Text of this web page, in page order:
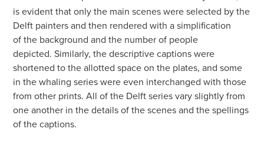
is evident that only the main scenes were selected by the
Delft painters and then rendered with a simplification
of the background and the number of people
depicted. Similarly, the descriptive captions were
shortened to the allotted space on the plates, and some
in the whaling series were even interchanged with those
from other prints. All of the Delft series vary slightly from
one another in the details of the scenes and the spellings
of the captions.